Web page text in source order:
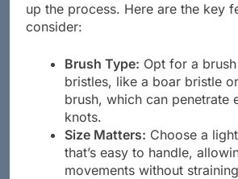
up the process. Here are the key
consider:
Brush Type: Opt for a
bristles, like a boar bristle
brush, which can penetrate
knots.
Size Matters: Choose a
that’s easy to handle,
movements without